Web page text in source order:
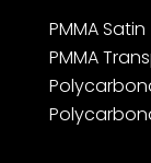
PMMA Satin
PMMA